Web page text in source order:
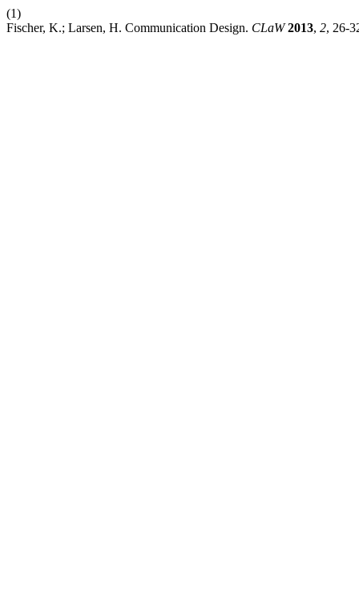
(1)
Fischer, K.; Larsen, H. Communication Design. CLaW 2013, 2, 26-